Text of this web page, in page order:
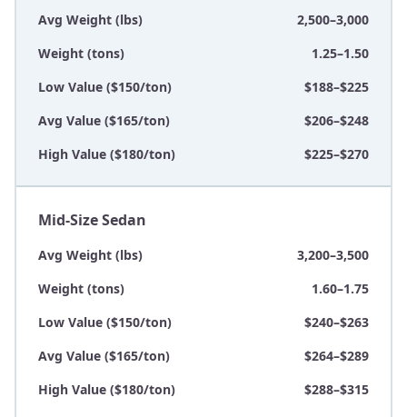
Avg Weight (lbs)
2,500–3,000
Weight (tons)
1.25–1.50
Low Value ($150/ton)
$188–$225
Avg Value ($165/ton)
$206–$248
High Value ($180/ton)
$225–$270
Mid-Size Sedan
Avg Weight (lbs)
3,200–3,500
Weight (tons)
1.60–1.75
Low Value ($150/ton)
$240–$263
Avg Value ($165/ton)
$264–$289
High Value ($180/ton)
$288–$315